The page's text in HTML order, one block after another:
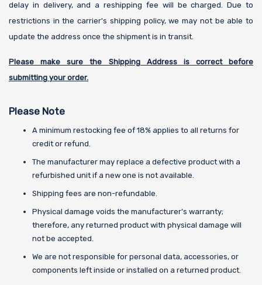
delay in delivery, and a reshipping fee will be charged. Due to
restrictions in the carrier's shipping policy, we may not be able to
update the address once the shipment is in transit.
Please make sure the Shipping Address is correct before
submitting your order.
Please Note
A minimum restocking fee of 18% applies to all returns for
credit or refund.
The manufacturer may replace a defective product with a
refurbished unit if a new one is not available.
Shipping fees are non-refundable.
Physical damage voids the manufacturer’s warranty;
therefore, any returned product with physical damage will
not be accepted.
We are not responsible for personal data, accessories, or
components left inside or installed on a returned product.